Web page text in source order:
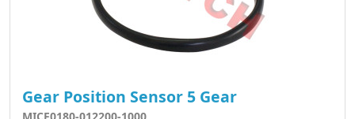
Gear Position Sensor 5 Gear